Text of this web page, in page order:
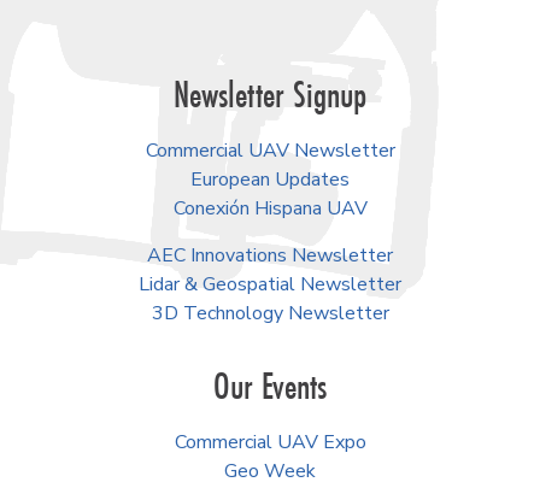
Newsletter Signup
Commercial UAV Newsletter
European Updates
Conexión Hispana UAV
AEC Innovations Newsletter
Lidar & Geospatial Newsletter
3D Technology Newsletter
Our Events
Commercial UAV Expo
Geo Week